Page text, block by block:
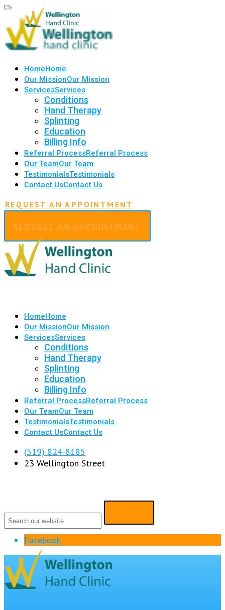
HomeHome
Our MissionOur Mission
ServicesServices
Conditions
Hand Therapy
Splinting
Education
Billing Info
Referral ProcessReferral Process
Our TeamOur Team
TestimonialsTestimonials
Contact UsContact Us
REQUEST AN APPOINTMENT
REQUEST AN APPOINTMENT
HomeHome
Our MissionOur Mission
ServicesServices
Conditions
Hand Therapy
Splinting
Education
Billing Info
Referral ProcessReferral Process
Our TeamOur Team
TestimonialsTestimonials
Contact UsContact Us
(519) 824-8185
23 Wellington Street
Facebook